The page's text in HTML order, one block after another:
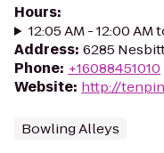
Hours:
12:05 AM - 12:00 AM
Address: 6285
Phone: +16088451010
Website: http://
Bowling Alleys